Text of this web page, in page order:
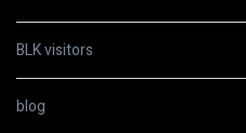
BLK visitors
blog